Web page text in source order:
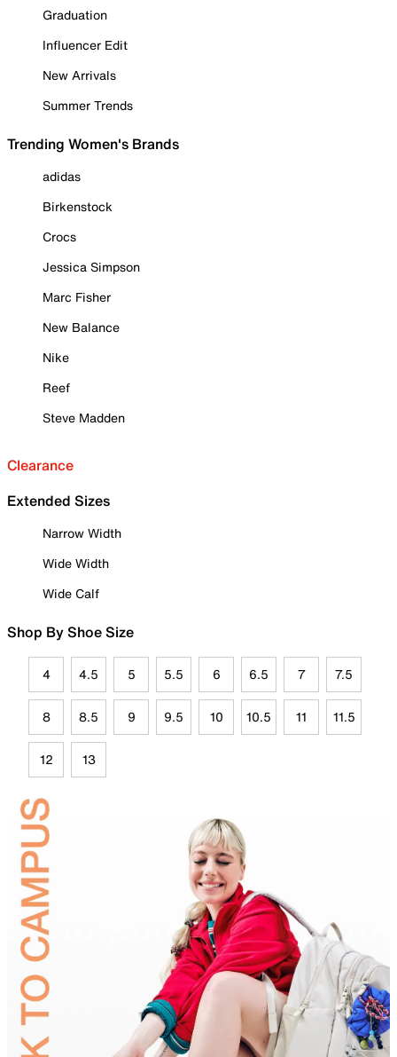
Graduation
Influencer Edit
New Arrivals
Summer Trends
Trending Women's Brands
adidas
Birkenstock
Crocs
Jessica Simpson
Marc Fisher
New Balance
Nike
Reef
Steve Madden
Clearance
Extended Sizes
Narrow Width
Wide Width
Wide Calf
Shop By Shoe Size
4 4.5 5 5.5 6 6.5 7 7.5
8 8.5 9 9.5 10 10.5 11 11.5
12 13